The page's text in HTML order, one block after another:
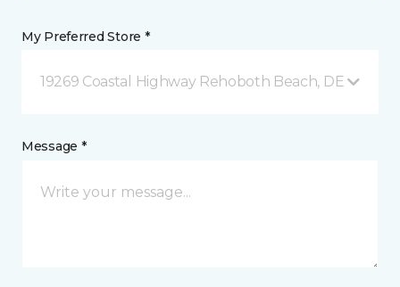
My Preferred Store *
19269 Coastal Highway Rehoboth Beach, DE
Message *